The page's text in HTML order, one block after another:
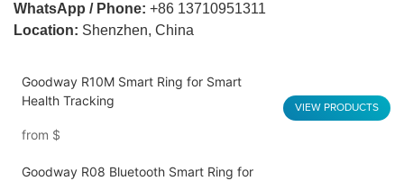
WhatsApp / Phone: +86 13710951311
Location: Shenzhen, China
Goodway R10M Smart Ring for Smart
Health Tracking
from $
VIEW PRODUCTS
Goodway R08 Bluetooth Smart Ring for